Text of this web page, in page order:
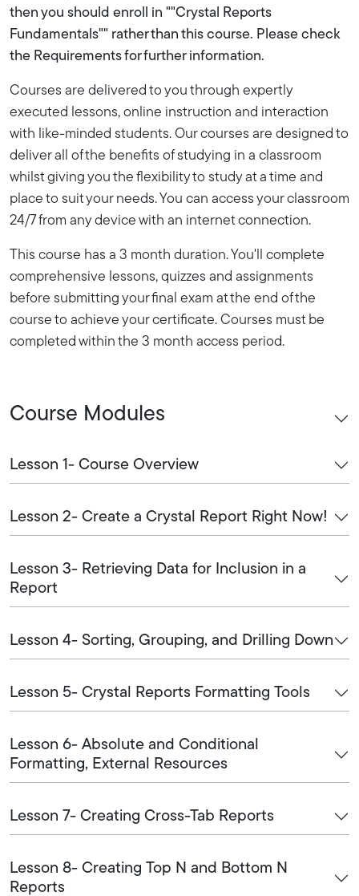
then you should enroll in ""Crystal Reports
Fundamentals"" rather than this course. Please check
the Requirements for further information.
Courses are delivered to you through expertly
executed lessons, online instruction and interaction
with like-minded students. Our courses are designed to
deliver all of the benefits of studying in a classroom
whilst giving you the flexibility to study at a time and
place to suit your needs. You can access your classroom
24/7 from any device with an internet connection.
This course has a 3 month duration. You'll complete
comprehensive lessons, quizzes and assignments
before submitting your final exam at the end of the
course to achieve your certificate. Courses must be
completed within the 3 month access period.
Course Modules
Lesson 1- Course Overview
Lesson 2- Create a Crystal Report Right Now!
Lesson 3- Retrieving Data for Inclusion in a
Report
Lesson 4- Sorting, Grouping, and Drilling Down
Lesson 5- Crystal Reports Formatting Tools
Lesson 6- Absolute and Conditional
Formatting, External Resources
Lesson 7- Creating Cross-Tab Reports
Lesson 8- Creating Top N and Bottom N
Reports